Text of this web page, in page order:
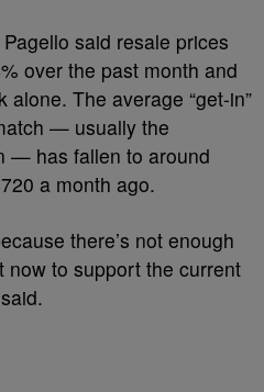
said resale prices
over the past month and
The average “get-in”
— usually the
— has fallen to around
a month ago.
there’s not enough
now to support the current